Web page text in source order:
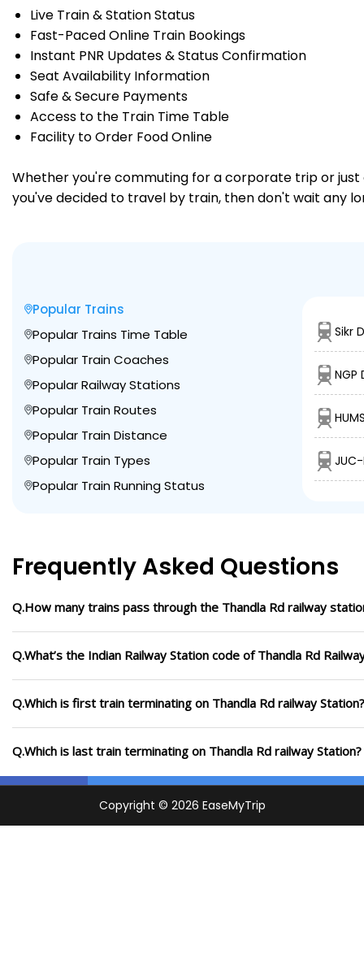
Live Train & Station Status
Fast-Paced Online Train Bookings
Instant PNR Updates & Status Confirmation
Seat Availability Information
Safe & Secure Payments
Access to the Train Time Table
Facility to Order Food Online
Whether you're commuting for a corporate trip or just
you've decided to travel by train, then don't wait any
Popular Trains
Popular Trains Time Table
Popular Train Coaches
Popular Railway Stations
Popular Train Routes
Popular Train Distance
Popular Train Types
Popular Train Running Status
Sikr
NGP
JUC-
Frequently Asked Questions
Q.How many trains pass through the Thandla Rd railway
Q.What’s the Indian Railway Station code of Thandla Rd
Q.Which is first train terminating on Thandla Rd railway Station?
Q.Which is last train terminating on Thandla Rd railway Station?